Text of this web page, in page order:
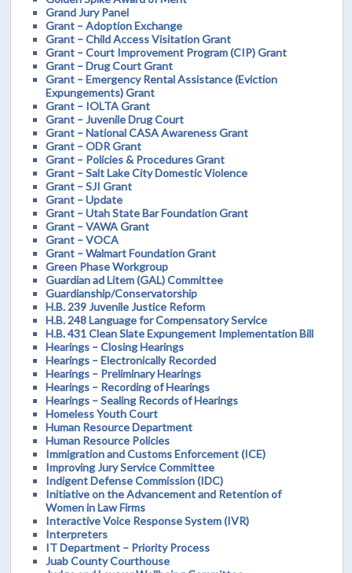
Grand Jury Panel
Grant – Adoption Exchange
Grant – Child Access Visitation Grant
Grant – Court Improvement Program (CIP) Grant
Grant – Drug Court Grant
Grant – Emergency Rental Assistance (Eviction
Expungements) Grant
Grant – IOLTA Grant
Grant – Juvenile Drug Court
Grant – National CASA Awareness Grant
Grant – ODR Grant
Grant – Policies & Procedures Grant
Grant – Salt Lake City Domestic Violence
Grant – SJI Grant
Grant – Update
Grant – Utah State Bar Foundation Grant
Grant – VAWA Grant
Grant – VOCA
Grant – Walmart Foundation Grant
Green Phase Workgroup
Guardian ad Litem (GAL) Committee
Guardianship/Conservatorship
H.B. 239 Juvenile Justice Reform
H.B. 248 Language for Compensatory Service
H.B. 431 Clean Slate Expungement Implementation Bill
Hearings – Closing Hearings
Hearings – Electronically Recorded
Hearings – Preliminary Hearings
Hearings – Recording of Hearings
Hearings – Sealing Records of Hearings
Homeless Youth Court
Human Resource Department
Human Resource Policies
Immigration and Customs Enforcement (ICE)
Improving Jury Service Committee
Indigent Defense Commission (IDC)
Initiative on the Advancement and Retention of
Women in Law Firms
Interactive Voice Response System (IVR)
Interpreters
IT Department – Priority Process
Juab County Courthouse